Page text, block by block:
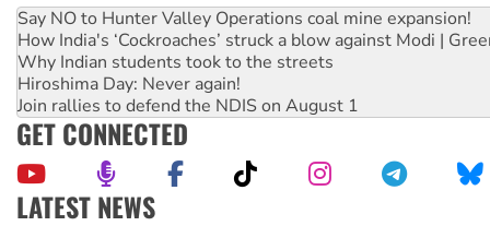
Say NO to Hunter Valley Operations coal mine expansion!
How India's ‘Cockroaches’ struck a blow against Modi |
Why Indian students took to the streets
Hiroshima Day: Never again!
Join rallies to defend the NDIS on August 1
GET CONNECTED
LATEST NEWS